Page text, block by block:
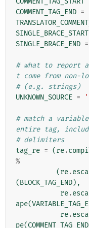
COMMENT_TAG_END =
SINGLE_BRACE_START
SINGLE_BRACE_END =
# what to report
t come from non-
# (e.g. strings)
UNKNOWN_SOURCE =
# match a
entire tag,
# delimiters
tag_re = (re.
%
(re.
(BLOCK_TAG_END),
re.
ape(
re.
pe(COMMENT_TAG_END